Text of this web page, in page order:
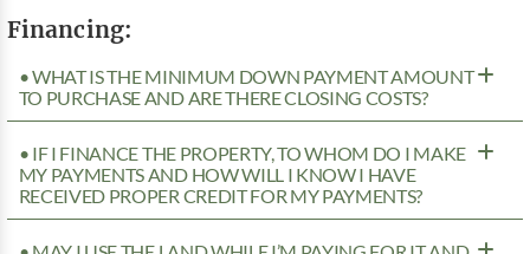
Financing:
• WHAT IS THE MINIMUM DOWN PAYMENT AMOUNT
TO PURCHASE AND ARE THERE CLOSING COSTS?
• IF I FINANCE THE PROPERTY, TO WHOM DO I MAKE
MY PAYMENTS AND HOW WILL I KNOW I HAVE
RECEIVED PROPER CREDIT FOR MY PAYMENTS?